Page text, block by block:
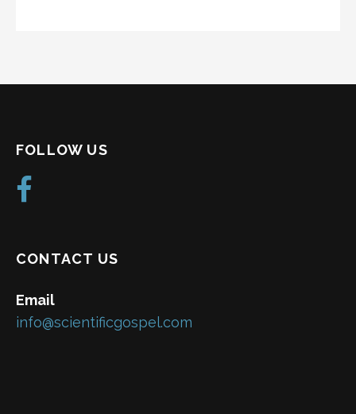
FOLLOW US
CONTACT US
Email
info@scientificgospel.com